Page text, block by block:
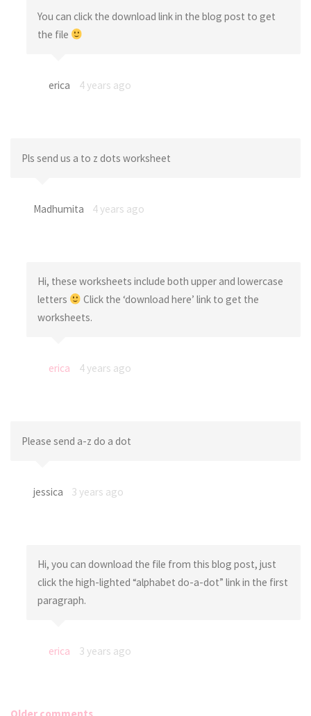
You can click the download link in the blog post to get
the file
erica 4 years ago
Pls send us a to z dots worksheet
Madhumita 4 years ago
Hi, these worksheets include both upper and lowercase
letters
Click the ‘download here’ link to get the
worksheets.
erica 4 years ago
Please send a-z do a dot
jessica 3 years ago
Hi, you can download the file from this blog post, just
click the high-lighted “alphabet do-a-dot” link in the first
paragraph.
erica 3 years ago